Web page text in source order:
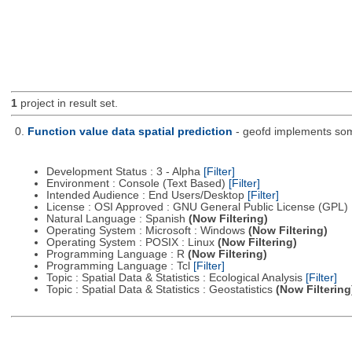
1project in result set.
0. Function value data spatial prediction - geofd implements
Development Status : 3 - Alpha [Filter]
Environment : Console (Text Based) [Filter]
Intended Audience : End Users/Desktop [Filter]
License : OSI Approved : GNU General Public License (GPL)
Natural Language : Spanish (Now Filtering)
Operating System : Microsoft : Windows (Now Filtering)
Operating System : POSIX : Linux (Now Filtering)
Programming Language : R (Now Filtering)
Programming Language : Tcl [Filter]
Topic : Spatial Data & Statistics : Ecological Analysis [Filter]
Topic : Spatial Data & Statistics : Geostatistics (Now